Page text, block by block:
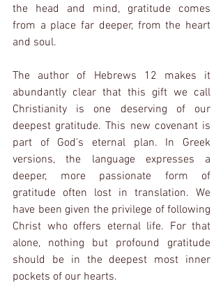
the head and mind, gratitude comes
from a place far deeper, from the heart
and soul.
The author of Hebrews 12 makes it
abundantly clear that this gift we call
Christianity is one deserving of our
deepest gratitude. This new covenant is
part of God's eternal plan. In Greek
versions, the language expresses a
deeper, more passionate form of
gratitude often lost in translation. We
have been given the privilege of following
Christ who offers eternal life. For that
alone, nothing but profound gratitude
should be in the deepest most inner
pockets of our hearts.